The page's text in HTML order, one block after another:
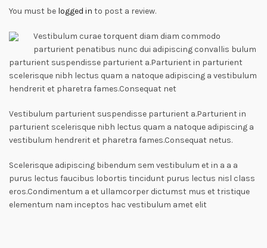
You must be logged in to post a review.
Vestibulum curae torquent diam diam commodo
parturient penatibus nunc dui adipiscing convallis bulum
parturient suspendisse parturient a.Parturient in parturient
scelerisque nibh lectus quam a natoque adipiscing a vestibulum
hendrerit et pharetra fames.Consequat net
Vestibulum parturient suspendisse parturient a.Parturient in
parturient scelerisque nibh lectus quam a natoque adipiscing a
vestibulum hendrerit et pharetra fames.Consequat netus.
Scelerisque adipiscing bibendum sem vestibulum et in a a a
purus lectus faucibus lobortis tincidunt purus lectus nisl class
eros.Condimentum a et ullamcorper dictumst mus et tristique
elementum nam inceptos hac vestibulum amet elit